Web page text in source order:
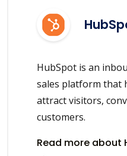
HubSpot is an
sales platform that
attract visitors,
customers.
Read more about